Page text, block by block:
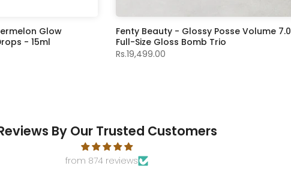
Glow
- 15ml
Fenty Beauty - Glossy Posse Volume 7.0
Full-Size Gloss Bomb Trio
Rs.19,499.00
By Our Trusted Customers
from 874 reviews